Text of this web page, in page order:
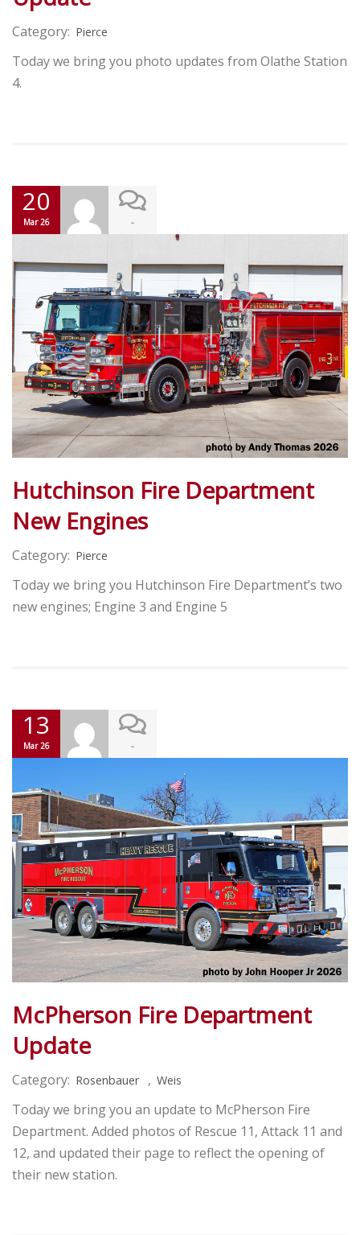
Category: Pierce
Today we bring you photo updates from Olathe Station
4.
20
Mar 26 -
Hutchinson Fire Department
New Engines
Category: Pierce
Today we bring you Hutchinson Fire Department’s two
new engines; Engine 3 and Engine 5
13
Mar 26 -
McPherson Fire Department
Update
Category: Rosenbauer , Weis
Today we bring you an update to McPherson Fire
Department. Added photos of Rescue 11, Attack 11 and
12, and updated their page to reflect the opening of
their new station.